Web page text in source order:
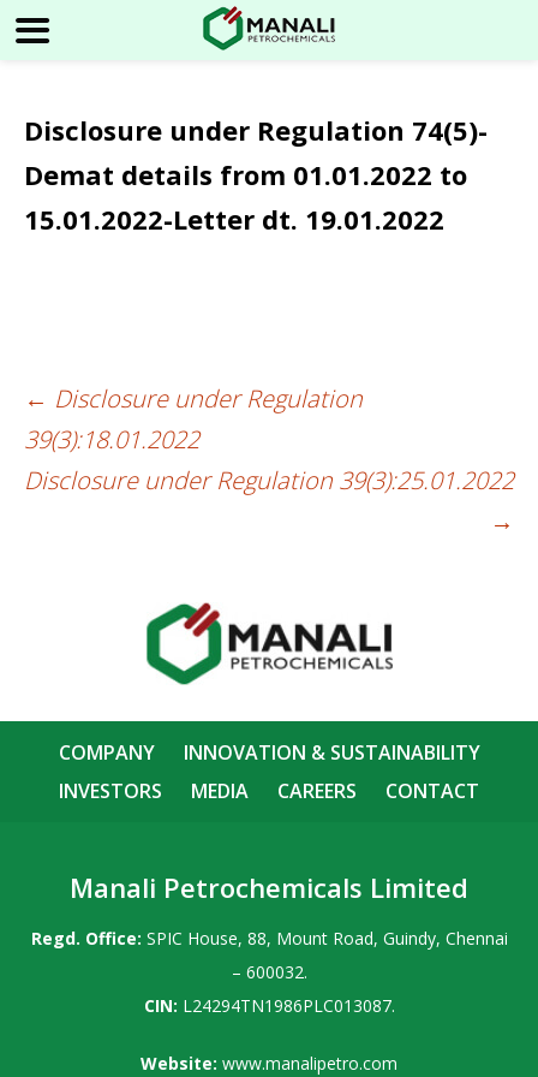
Disclosure under Regulation 74(5)-
Demat details from 01.01.2022 to
15.01.2022-Letter dt. 19.01.2022
Post
navigation
← Disclosure under Regulation
39(3):18.01.2022
Disclosure under Regulation 39(3):25.01.2022
→
COMPANY
INNOVATION & SUSTAINABILITY
INVESTORS
MEDIA CAREERS CONTACT
Manali Petrochemicals Limited
Regd. Office: SPIC House, 88, Mount Road, Guindy, Chennai
– 600032.
CIN: L24294TN1986PLC013087.
Website: www.manalipetro.com